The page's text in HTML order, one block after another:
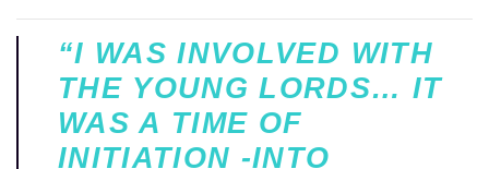
“I WAS INVOLVED WITH
THE YOUNG LORDS… IT
WAS A TIME OF
INITIATION -INTO